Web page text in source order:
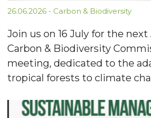
26.06.2026 - Carbon & Biodiversity
Join us on 16 July for the next
Carbon & Biodiversity
meeting, dedicated to the
tropical forests to climate